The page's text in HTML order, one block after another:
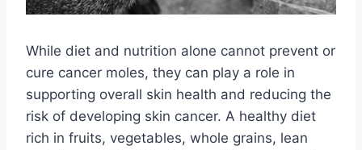
While diet and nutrition alone cannot prevent or
cure cancer moles, they can play a role in
supporting overall skin health and reducing the
risk of developing skin cancer. A healthy diet
rich in fruits, vegetables, whole grains, lean